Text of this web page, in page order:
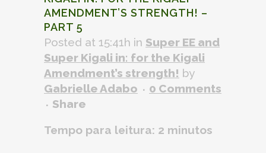
AMENDMENT’S STRENGTH! –
PART 5
Posted at 15:41h in Super EE and
Super Kigali in: for the Kigali
Amendment’s strength! by
Gabrielle Adabo
0 Comments
Share
Tempo para leitura: 2 minutos